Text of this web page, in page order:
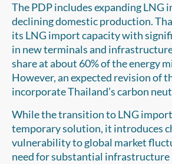
The PDP includes expanding LNG
declining domestic production.
its LNG import capacity with
in new terminals and
share at about 60% of the energy
However, an expected revision of
incorporate Thailand’s carbon
While the transition to LNG
temporary solution, it introduces
vulnerability to global market
need for substantial infrastructure